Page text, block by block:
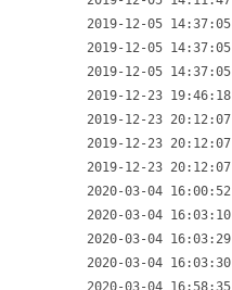
2019-12-05 14:37:05
2019-12-05 14:37:05
2019-12-05 14:37:05
2019-12-23 19:46:18
2019-12-23 20:12:07
2019-12-23 20:12:07
2019-12-23 20:12:07
2020-03-04 16:00:52
2020-03-04 16:03:10
2020-03-04 16:03:29
2020-03-04 16:03:30
2020-03-04 16:58:35